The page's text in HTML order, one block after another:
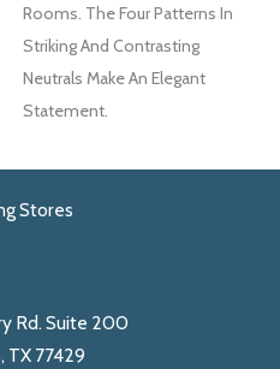
Rooms. The Four Patterns In
Striking And Contrasting
Neutrals Make An Elegant
Statement.
Stores
Rd. Suite 200
TX 77429